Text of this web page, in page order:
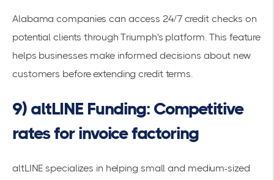
Alabama companies can access 24/7 credit checks on
potential clients through Triumph's platform. This feature
helps businesses make informed decisions about new
customers before extending credit terms.
9) altLINE Funding: Competitive
rates for invoice factoring
altLINE specializes in helping small and medium-sized